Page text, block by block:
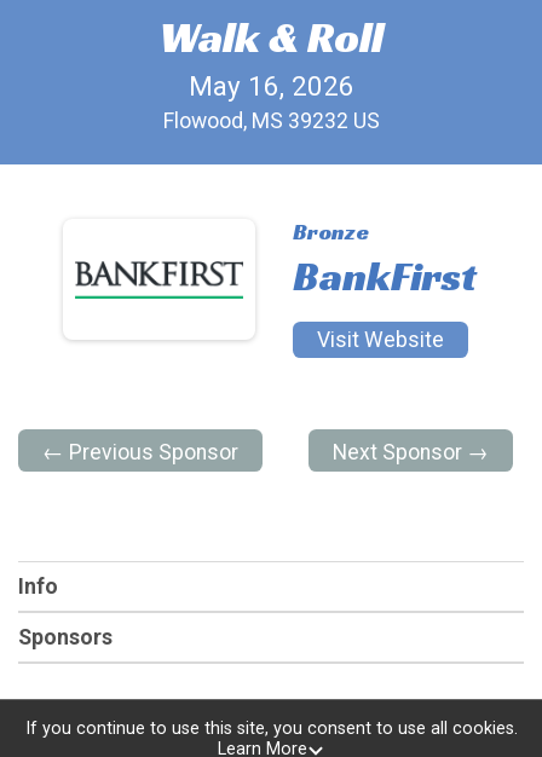
Walk & Roll
May 16, 2026
Flowood, MS 39232 US
Bronze
BankFirst
Visit Website
← Previous Sponsor Next Sponsor →
Info
Sponsors
If you continue to use this site, you consent to use all cookies.
Learn More